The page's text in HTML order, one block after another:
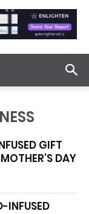
GIFT
DAY
INFUSED